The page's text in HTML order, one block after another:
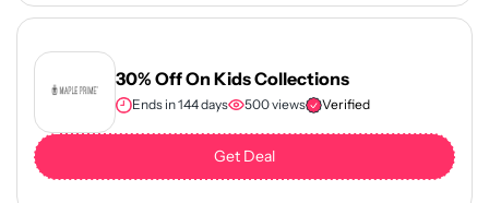
30% Off On Kids Collections
Ends in 144 days 500 views Verified
Get Deal